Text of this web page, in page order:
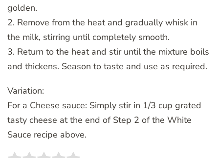
golden.
2. Remove from the heat and gradually whisk in
the milk, stirring until completely smooth.
3. Return to the heat and stir until the mixture boils
and thickens. Season to taste and use as required.
Variation:
For a Cheese sauce: Simply stir in 1/3 cup grated
tasty cheese at the end of Step 2 of the White
Sauce recipe above.